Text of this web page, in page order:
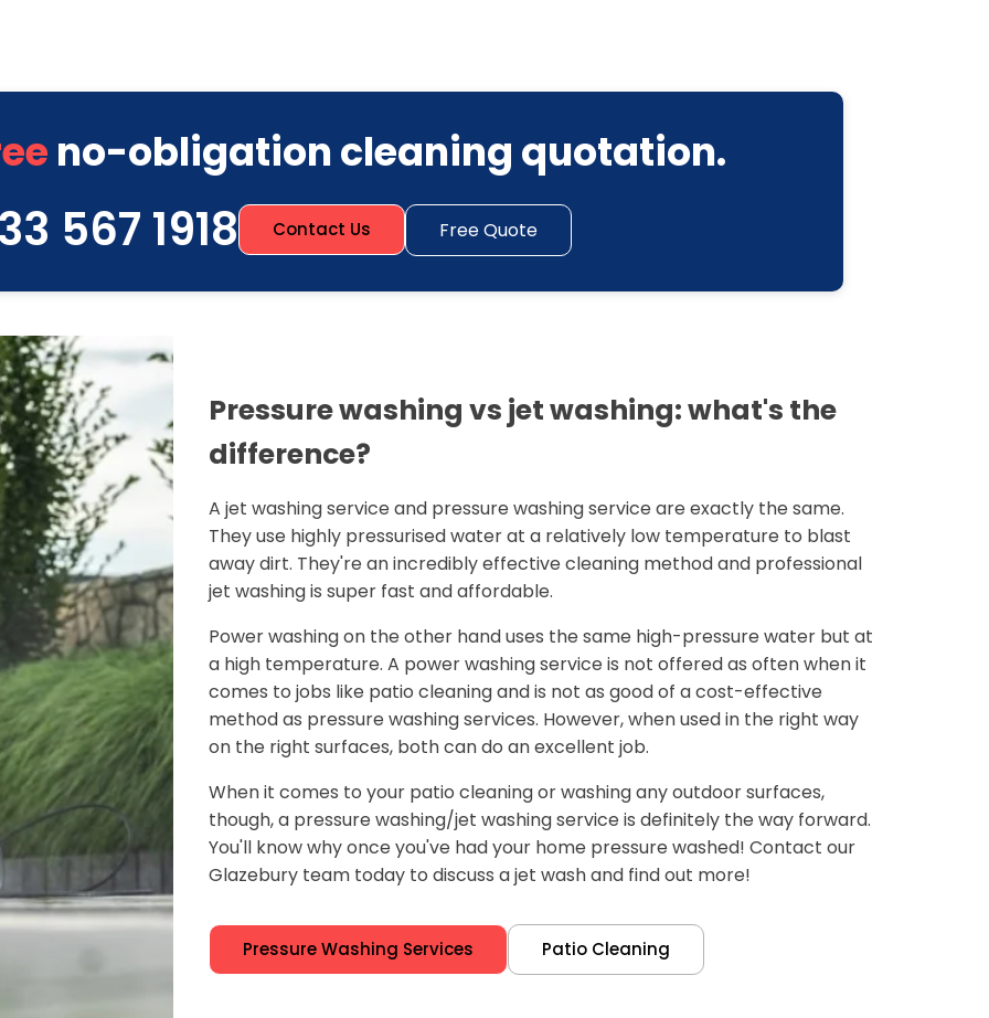
no-obligation cleaning quotation.
567 1918 Contact Us Free Quote
Pressure washing vs jet washing: what's the
difference?
A jet washing service and pressure washing service are exactly the same.
They use highly pressurised water at a relatively low temperature to blast
away dirt. They're an incredibly effective cleaning method and professional
jet washing is super fast and affordable.
Power washing on the other hand uses the same high-pressure water but at
a high temperature. A power washing service is not offered as often when it
comes to jobs like patio cleaning and is not as good of a cost-effective
method as pressure washing services. However, when used in the right way
on the right surfaces, both can do an excellent job.
When it comes to your patio cleaning or washing any outdoor surfaces,
though, a pressure washing/jet washing service is definitely the way forward.
You'll know why once you've had your home pressure washed! Contact our
Glazebury team today to discuss a jet wash and find out more!
Pressure Washing Services Patio Cleaning